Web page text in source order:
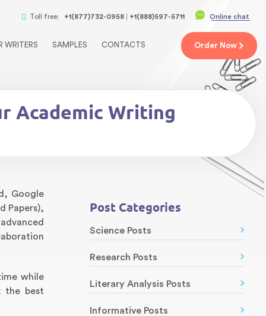
Toll free: +1(877)732-0958 +1(888)597-5711 Online chat
WRITERS SAMPLES CONTACTS Order Now
Academic Writing
Google
Papers),
while
the best
Post Categories
Science Posts
Research Posts
Literary Analysis Posts
Informative Posts